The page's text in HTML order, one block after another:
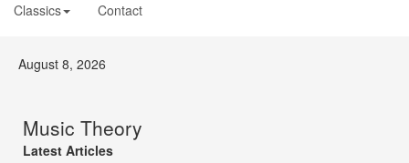
Classics Contact
August 8, 2026
Music Theory
Latest Articles